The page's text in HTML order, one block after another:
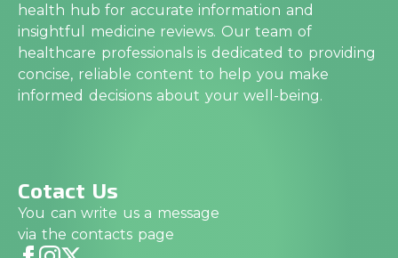
health hub for accurate information and
insightful medicine reviews. Our team of
healthcare professionals is dedicated to providing
concise, reliable content to help you make
informed decisions about your well-being.
Cotact Us
You can write us a message
via the contacts page